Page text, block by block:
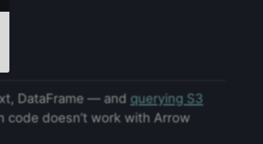
DataFrame — and querying S3
doesn’t work with Arrow